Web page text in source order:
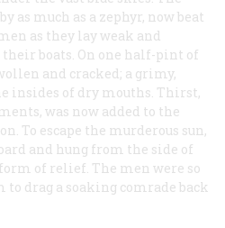
as much as a zephyr, now beat
as they lay weak and
boats. On one half-pint of
and cracked; a grimy,
insides of dry mouths. Thirst,
was now added to the
To escape the murderous sun,
and hung from the side of
of relief. The men were so
drag a soaking comrade back